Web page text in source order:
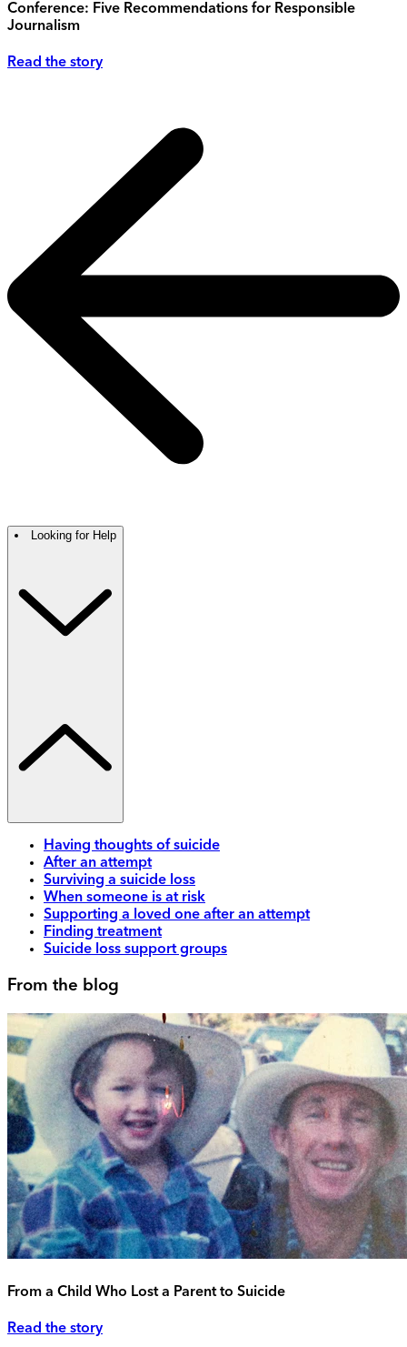
Conference: Five Recommendations for Responsible
Journalism
Read the story
Looking for Help
Having thoughts of suicide
After an attempt
Surviving a suicide loss
When someone is at risk
Supporting a loved one after an attempt
Finding treatment
Suicide loss support groups
From the blog
From a Child Who Lost a Parent to Suicide
Read the story